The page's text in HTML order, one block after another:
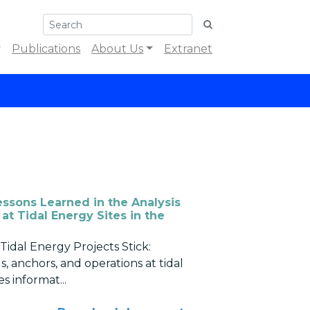
Publications About Us Extranet
Learned in the Analysis
Tidal Energy Sites in the
Energy Projects Stick:
anchors, and operations at tidal
informat...